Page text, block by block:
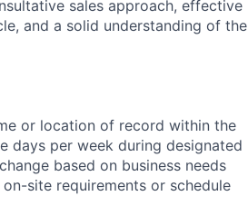
sales approach, effective
and a solid understanding of the
or location of record within the
days per week during designated
based on business needs
site requirements or schedule